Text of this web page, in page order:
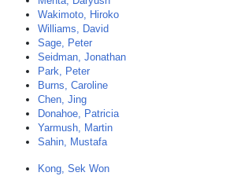
Wakimoto, Hiroko
Williams, David
Sage, Peter
Seidman, Jonathan
Park, Peter
Burns, Caroline
Chen, Jing
Donahoe, Patricia
Yarmush, Martin
Sahin, Mustafa
Kong, Sek Won